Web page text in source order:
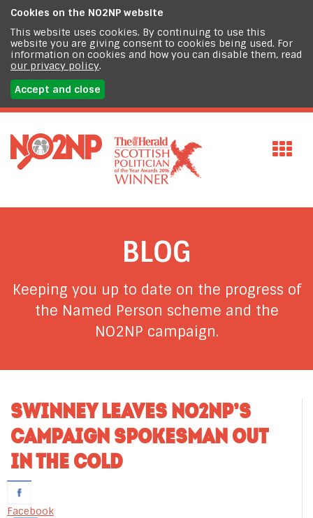
Cookies on the NO2NP website
This website uses cookies. By continuing to use this
website you are giving consent to cookies being used. For
information on cookies and how you can disable them, read
our privacy policy.
Accept and close
BLOG
Keeping you up to date on the progress of
the Named Person scheme and the
NO2NP campaign.
SWINNEY LEAVES NO2NP’S
CAMPAIGN SPOKESMAN OUT
IN THE COLD
Facebook